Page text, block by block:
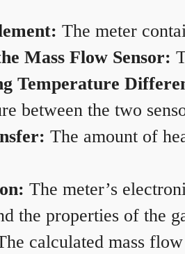
The meter
Mass Flow Sensor:
Temperature
between the two
The amount of
The meter’s
the properties of the
calculated mass